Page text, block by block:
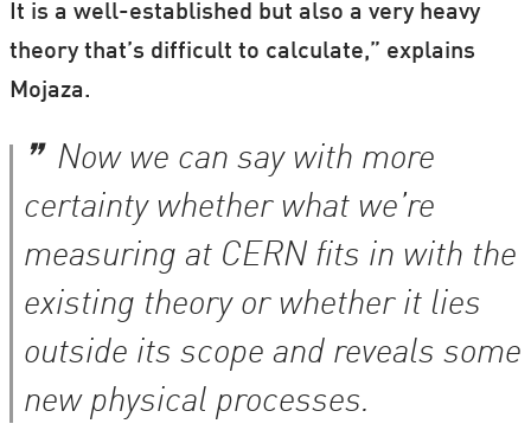
It is a well-established but also a very heavy
theory that’s difficult to calculate,” explains
Mojaza.
Now we can say with more
certainty whether what we’re
measuring at CERN fits in with the
existing theory or whether it lies
outside its scope and reveals some
new physical processes.